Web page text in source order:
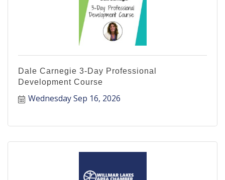
Dale Carnegie 3-Day Professional
Development Course
Wednesday Sep 16, 2026